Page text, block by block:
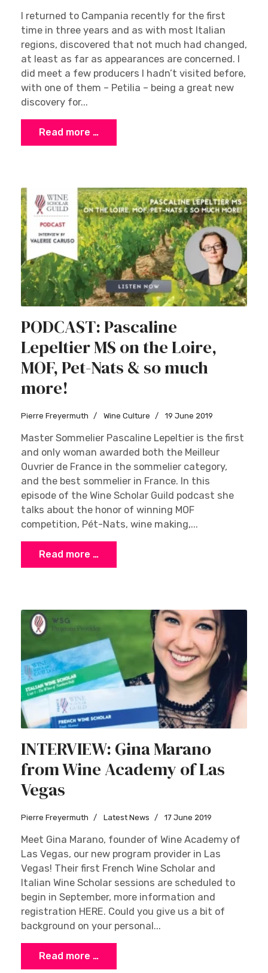
I returned to Campania recently for the first
time in three years and as with most Italian
regions, discovered that not much had changed,
at least as far as appearances are concerned. I
did meet a few producers I hadn’t visited before,
with one of them – Petilia – being a great new
discovery for...
Read more …
PODCAST: Pascaline
Lepeltier MS on the Loire,
MOF, Pet-Nats & so much
more!
Pierre Freyermuth Wine Culture 19 June 2019
Master Sommelier Pascaline Lepeltier is the first
and only woman awarded both the Meilleur
Ouvrier de France in the sommelier category,
and the best sommelier in France. In this
episode of the Wine Scholar Guild podcast she
talks about the honor of winning MOF
competition, Pét-Nats, wine making,...
Read more …
INTERVIEW: Gina Marano
from Wine Academy of Las
Vegas
Pierre Freyermuth Latest News 17 June 2019
Meet Gina Marano, founder of Wine Academy of
Las Vegas, our new program provider in Las
Vegas! Their first French Wine Scholar and
Italian Wine Scholar sessions are scheduled to
begin in September, more information and
registration HERE. Could you give us a bit of
background on your personal...
Read more …